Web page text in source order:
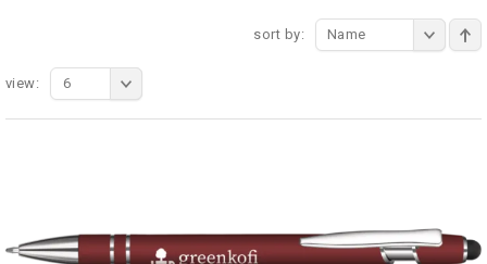
sort by: Name
view: 6